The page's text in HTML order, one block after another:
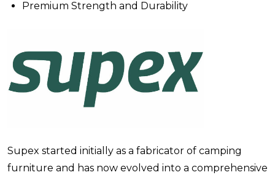
Premium Strength and Durability
Supex started initially as a fabricator of camping
furniture and has now evolved into a comprehensive